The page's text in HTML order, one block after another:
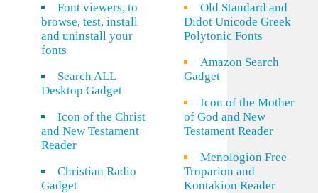
Font viewers, to
browse, test, install
and uninstall your
fonts
Search ALL
Desktop Gadget
Icon of the Christ
and New Testament
Reader
Christian Radio
Gadget
Old Standard and
Didot Unicode Greek
Polytonic Fonts
Amazon Search
Gadget
Icon of the Mother
of God and New
Testament Reader
Menologion Free
Troparion and
Kontakion Reader